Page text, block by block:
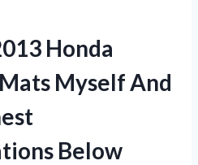
Honda
Myself And
Below